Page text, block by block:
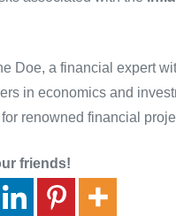
Doe, a financial expert
in economics and
renowned financial
friends!